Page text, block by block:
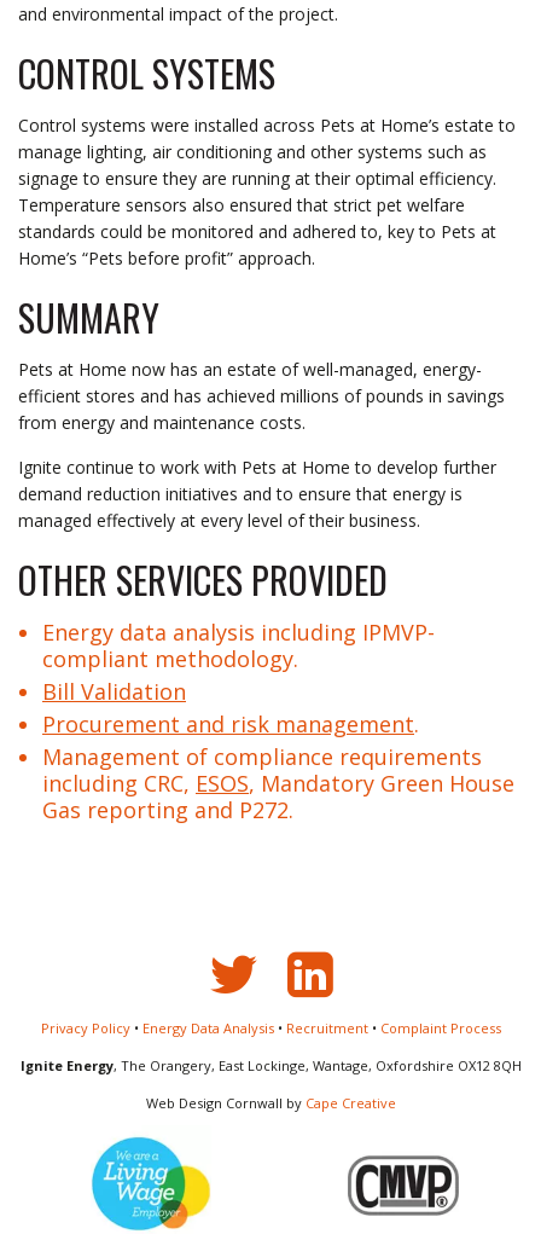
and environmental impact of the project.
CONTROL SYSTEMS
Control systems were installed across Pets at Home’s estate to
manage lighting, air conditioning and other systems such as
signage to ensure they are running at their optimal efficiency.
Temperature sensors also ensured that strict pet welfare
standards could be monitored and adhered to, key to Pets at
Home’s “Pets before profit” approach.
SUMMARY
Pets at Home now has an estate of well-managed, energy-
efficient stores and has achieved millions of pounds in savings
from energy and maintenance costs.
Ignite continue to work with Pets at Home to develop further
demand reduction initiatives and to ensure that energy is
managed effectively at every level of their business.
OTHER SERVICES PROVIDED
Energy data analysis including IPMVP-
compliant methodology.
Bill Validation
Procurement and risk management.
Management of compliance requirements
including CRC, ESOS, Mandatory Green House
Gas reporting and P272.
Privacy Policy• Energy Data Analysis• Recruitment• Complaint Process
Ignite Energy, The Orangery, East Lockinge, Wantage, Oxfordshire OX12 8QH
Web Design Cornwall by Cape Creative